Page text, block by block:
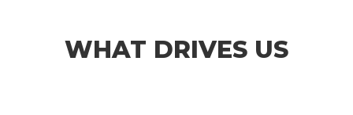
WHAT DRIVES US